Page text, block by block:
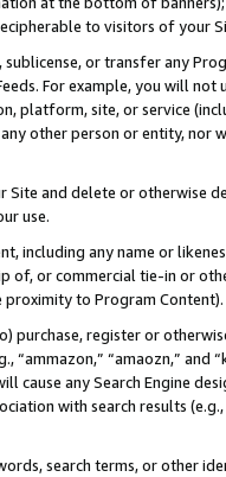
to visitors of your
or transfer any
For example, you will
platform, site, or service
other person or entity, nor
and delete or otherwise
use.
including any name or
of, or commercial tie-in or
proximity to Program Content).
purchase, register or
“ammazon,” “amaozn,” and
cause any Search Engine
with search results
search terms, or other